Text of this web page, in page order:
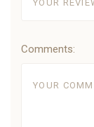
Comments: